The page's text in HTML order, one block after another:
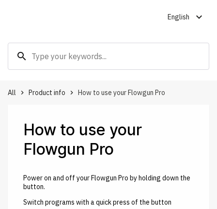
search
English expand_more
All keyboard_arrow_right Product info keyboard_arrow_right How to use your Flowgun Pro
How to use your
Flowgun Pro
Power on and off your Flowgun Pro by holding down the
button.
Switch programs with a quick press of the button